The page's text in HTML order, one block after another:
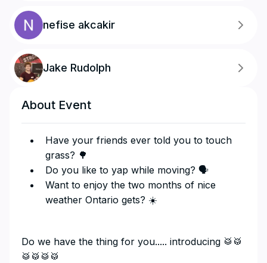
nefise akcakir
Jake Rudolph
About Event
Have your friends ever told you to touch
grass? 🌳
Do you like to yap while moving? 🗣
Want to enjoy the two months of nice
weather Ontario gets? ☀️
Do we have the thing for you..... introducing 🥁🥁
🥁🥁🥁🥁